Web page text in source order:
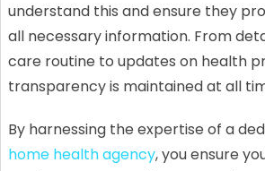
understand this and ensure they
all necessary information. From
care routine to updates on health
transparency is maintained at all
By harnessing the expertise of a
home health agency, you ensure